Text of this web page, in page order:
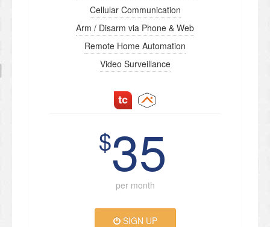
Cellular Communication
Arm / Disarm via Phone & Web
Remote Home Automation
Video Surveillance
$35
per month
SIGN UP